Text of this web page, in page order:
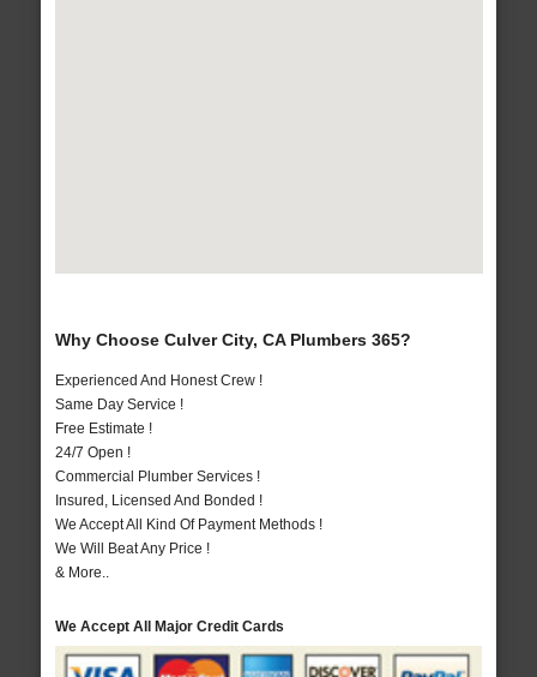
Why Choose Culver City, CA Plumbers 365?
Experienced And Honest Crew !
Same Day Service !
Free Estimate !
24/7 Open !
Commercial Plumber Services !
Insured, Licensed And Bonded !
We Accept All Kind Of Payment Methods !
We Will Beat Any Price !
& More..
We Accept All Major Credit Cards